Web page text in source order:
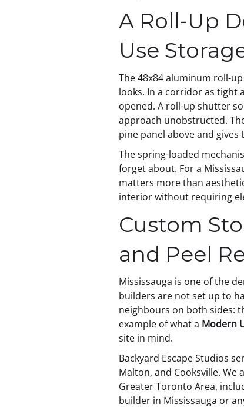
A Roll-Up
Use
The 48x84 aluminum roll-
looks. In a corridor as tight
opened. A roll-up shutter
approach unobstructed.
pine panel above and
The spring-loaded
forget about. For a
matters more than
interior without requiring
Custom
and Peel
Mississauga is one of the
builders are not set up to
neighbours on both sides:
example of what a Modern
site in mind.
Backyard Escape Studios
Malton, and Cooksville.
Greater Toronto Area,
builder in Mississauga or